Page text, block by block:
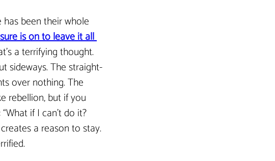
been their whole
is on to leave it all
a terrifying thought.
sideways. The straight-
over nothing. The
rebellion, but if you
if I can’t do it?
a reason to stay.